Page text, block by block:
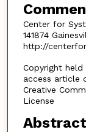
Center for
141874
http://
Copyright held
access article
Creative
License
Abstract